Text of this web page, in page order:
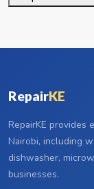
RepairKE
RepairKE provides
Nairobi, including
dishwasher,
businesses.